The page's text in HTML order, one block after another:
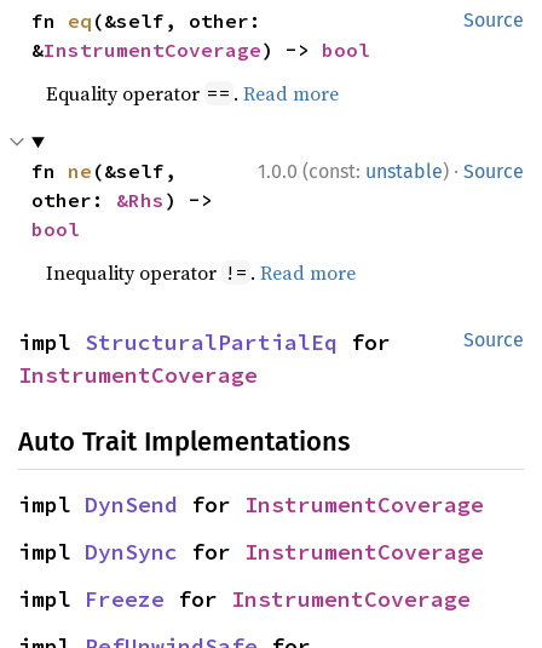
Source
fn eq (&self, other:
&InstrumentCoverage) -> bool
Equality operator == .Read more
1.0.0 (const: unstable) · Source
fn ne (&self,
other: &Rhs
bool
Inequality operator != .Read more
Source
impl StructuralPartialEq
InstrumentCoverage
Auto Trait Implementations
impl DynSend for InstrumentCoverage
impl DynSync for InstrumentCoverage
impl Freeze for InstrumentCoverage